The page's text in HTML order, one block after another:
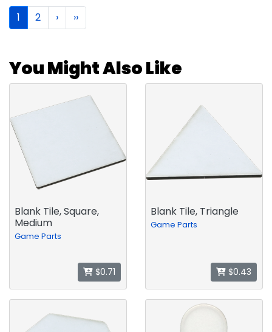
1 2 › ››
You Might Also Like
Blank Tile, Square,
Medium
Game Parts
$0.71
Blank Tile, Triangle
Game Parts
$0.43